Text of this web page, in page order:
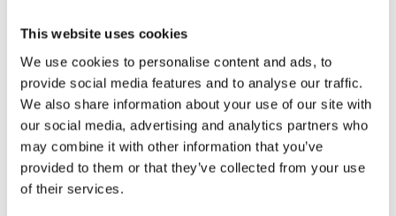
This website uses cookies
We use cookies to personalise content and ads, to
provide social media features and to analyse our traffic.
We also share information about your use of our site with
our social media, advertising and analytics partners who
may combine it with other information that you’ve
provided to them or that they’ve collected from your use
of their services.
core component of Nordic integration policies and
early settlement support.
The report will conclude with a comparative
summary across the Nordic countries and an
overview table designed to facilitate cross-country
learning and policy dialogue.